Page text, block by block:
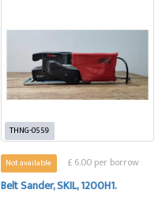
THNG-0559
Not available £ 6.00 per borrow
Belt Sander, SKIL, 1200H1.